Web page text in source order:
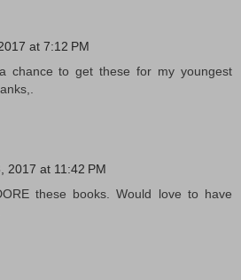
at 7:12 PM
chance to get these for my youngest
2017 at 11:42 PM
these books. Would love to have